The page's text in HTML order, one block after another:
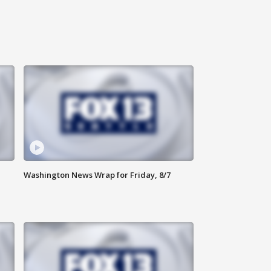
Washington News Wrap for Friday, 8/7